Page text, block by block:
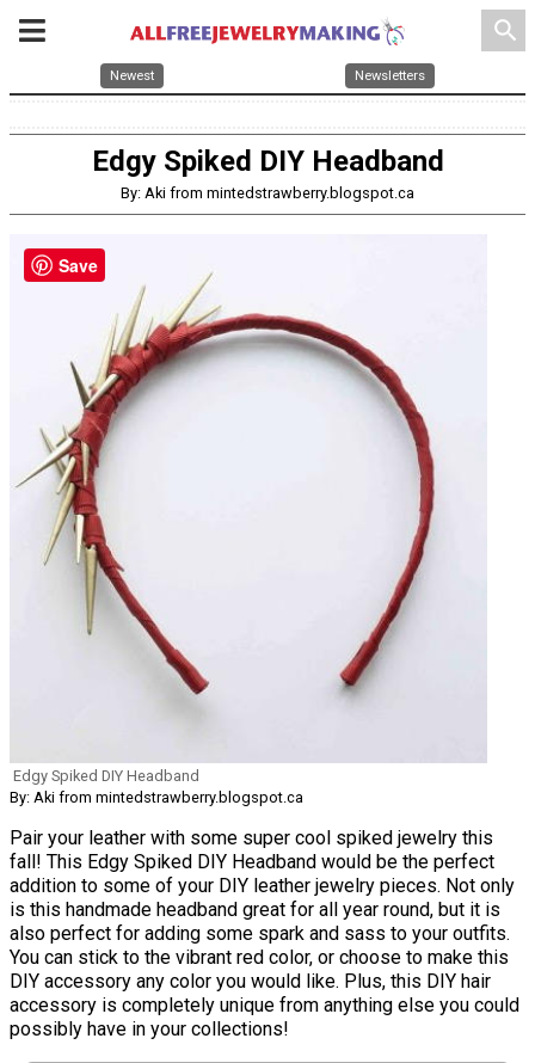
search
Newest Newsletters
Edgy Spiked DIY Headband
By: Aki from mintedstrawberry.blogspot.ca
Edgy Spiked DIY Headband
By: Aki from mintedstrawberry.blogspot.ca
Pair your leather with some super cool spiked jewelry this
fall! This Edgy Spiked DIY Headband would be the perfect
addition to some of your DIY leather jewelry pieces. Not only
is this handmade headband great for all year round, but it is
also perfect for adding some spark and sass to your outfits.
You can stick to the vibrant red color, or choose to make this
DIY accessory any color you would like. Plus, this DIY hair
accessory is completely unique from anything else you could
possibly have in your collections!
Save